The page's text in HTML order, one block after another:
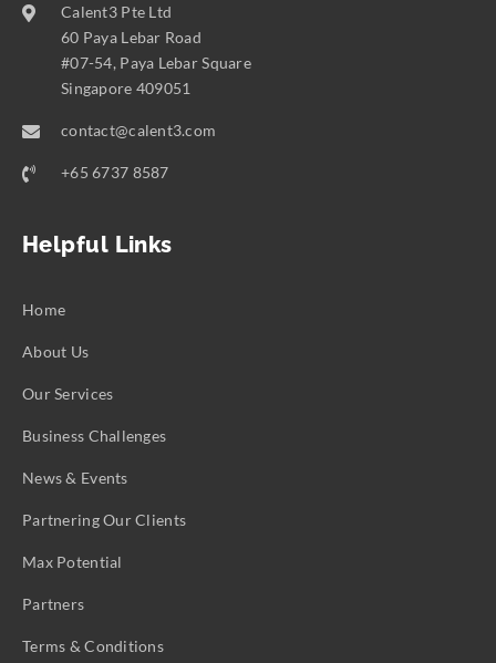
Calent3 Pte Ltd
60 Paya Lebar Road
#07-54, Paya Lebar Square
Singapore 409051
contact@calent3.com
+65 6737 8587
Helpful Links
Home
About Us
Our Services
Business Challenges
News & Events
Partnering Our Clients
Max Potential
Partners
Terms & Conditions